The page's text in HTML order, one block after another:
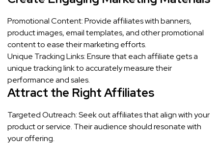
Promotional Content: Provide affiliates with banners,
product images, email templates, and other promotional
content to ease their marketing efforts.
Unique Tracking Links: Ensure that each affiliate gets a
unique tracking link to accurately measure their
performance and sales.
Attract the Right Affiliates
Targeted Outreach: Seek out affiliates that align with your
product or service. Their audience should resonate with
your offering.